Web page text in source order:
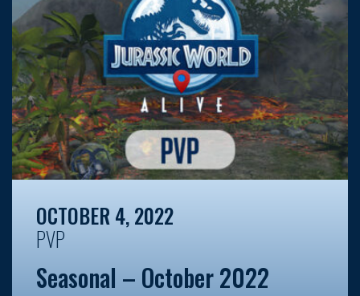
OCTOBER 4, 2022
PVP
Seasonal – October 2022